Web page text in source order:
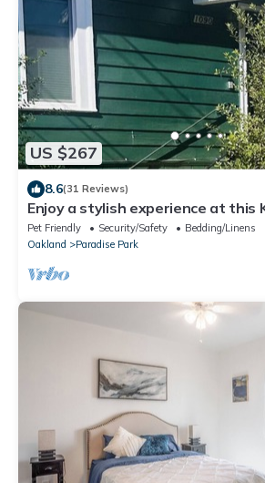
US $267
8.6(31 Reviews)
Enjoy a stylish experience at this
relax in a calm stylish space
Pet Friendly Security/Safety
Bedding/Linens
Oakland
Paradise Park